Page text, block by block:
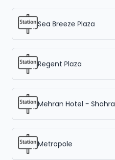
Sea Breeze Plaza
Regent Plaza
Mehran Hotel -
Metropole